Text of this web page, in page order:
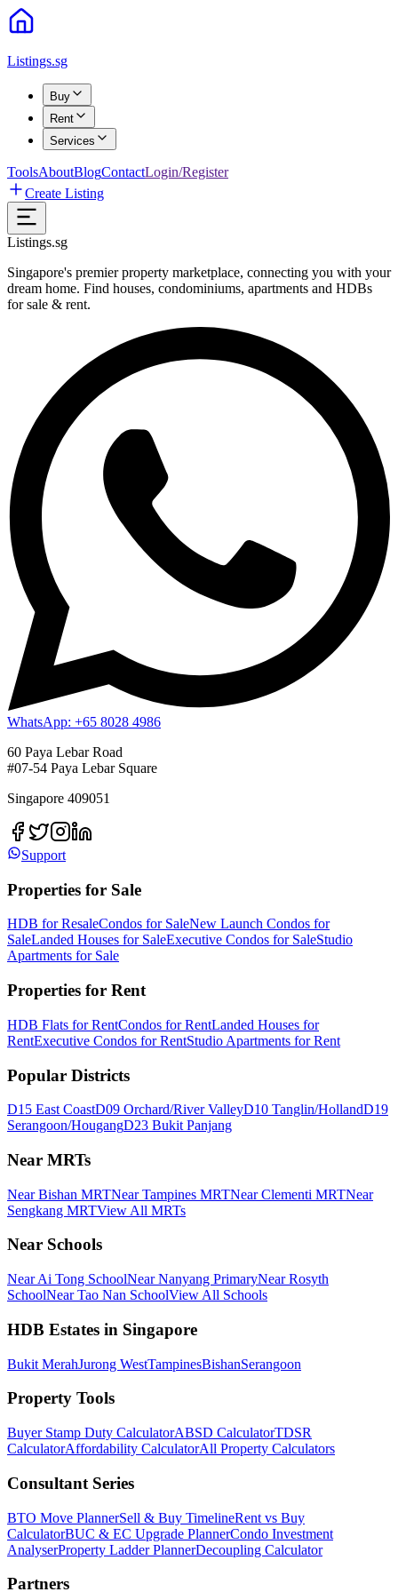
Listings.sg
Buy
Rent
Services
ToolsAboutBlogContactLogin/Register
Create Listing
Listings.sg
Singapore's premier property marketplace, connecting you with your
dream home. Find houses, condominiums, apartments and HDBs
for sale & rent.
WhatsApp: +65 8028 4986
60 Paya Lebar Road
#07-54 Paya Lebar Square
Singapore 409051
Support
Properties for Sale
HDB for ResaleCondos for SaleNew Launch Condos for
SaleLanded Houses for SaleExecutive Condos for SaleStudio
Apartments for Sale
Properties for Rent
HDB Flats for RentCondos for RentLanded Houses for
RentExecutive Condos for RentStudio Apartments for Rent
Popular Districts
D15 East CoastD09 Orchard/River ValleyD10 Tanglin/HollandD19
Serangoon/HougangD23 Bukit Panjang
Near MRTs
Near Bishan MRTNear Tampines MRTNear Clementi MRTNear
Sengkang MRTView All MRTs
Near Schools
Near Ai Tong SchoolNear Nanyang PrimaryNear Rosyth
SchoolNear Tao Nan SchoolView All Schools
HDB Estates in Singapore
Bukit MerahJurong WestTampinesBishanSerangoon
Property Tools
Buyer Stamp Duty CalculatorABSD CalculatorTDSR
CalculatorAffordability CalculatorAll Property Calculators
Consultant Series
BTO Move PlannerSell & Buy TimelineRent vs Buy
CalculatorBUC & EC Upgrade PlannerCondo Investment
AnalyserProperty Ladder PlannerDecoupling Calculator
Partners